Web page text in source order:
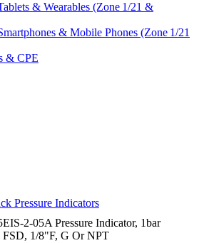
& Wearables (Zone 1/21 &
& Mobile Phones (Zone 1/21
& CPE
Pressure Indicators
2-05A Pressure Indicator, 1bar
FSD, 1/8"F, G Or NPT